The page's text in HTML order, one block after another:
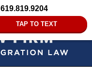
619.819.9204
TAP TO TEXT